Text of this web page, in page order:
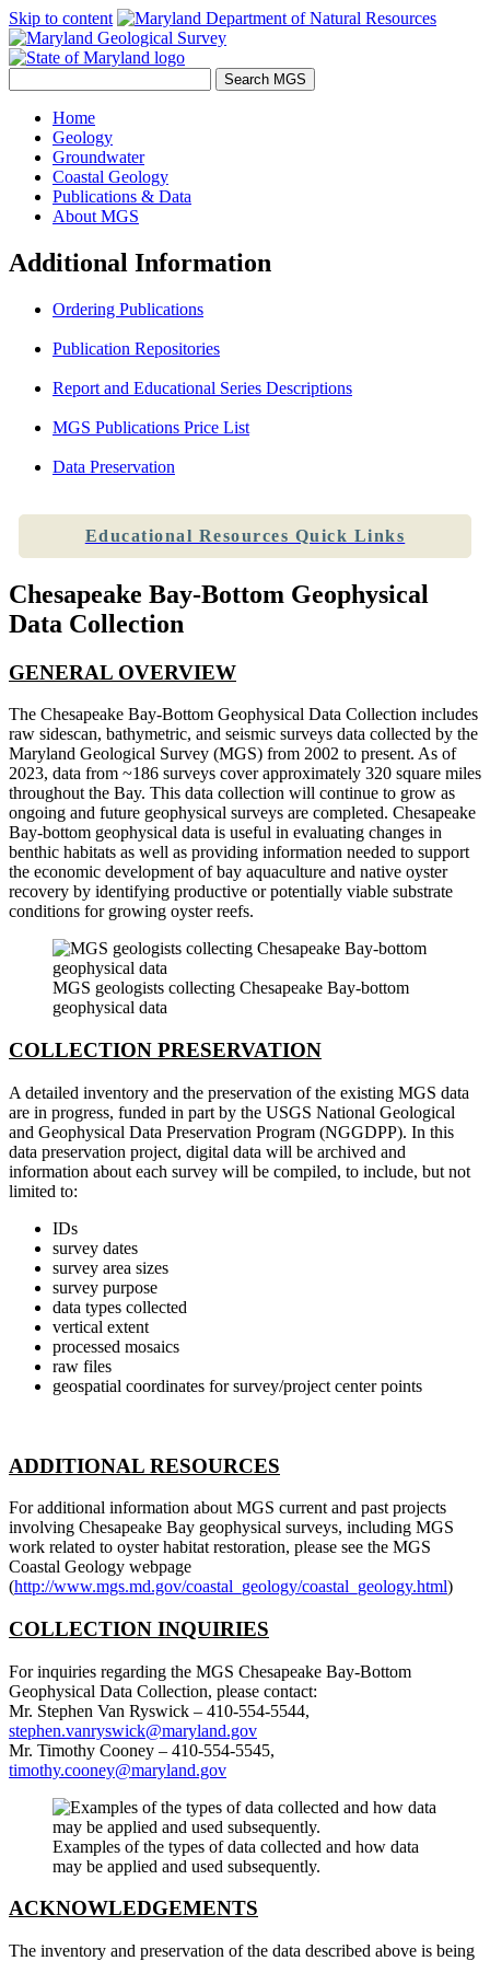
Skip to content
Home
Geology
Groundwater
Coastal Geology
Publications & Data
About MGS
Additional Information
Ordering Publications
Publication Repositories
Report and Educational Series Descriptions
MGS Publications Price List
Data Preservation
Educational Resources Quick Links
Chesapeake Bay-Bottom Geophysical
Data Collection
GENERAL OVERVIEW
The Chesapeake Bay-Bottom Geophysical Data Collection includes
raw sidescan, bathymetric, and seismic surveys data collected by the
Maryland Geological Survey (MGS) from 2002 to present. As of
2023, data from ~186 surveys cover approximately 320 square miles
throughout the Bay. This data collection will continue to grow as
ongoing and future geophysical surveys are completed. Chesapeake
Bay-bottom geophysical data is useful in evaluating changes in
benthic habitats as well as providing information needed to support
the economic development of bay aquaculture and native oyster
recovery by identifying productive or potentially viable substrate
conditions for growing oyster reefs.
MGS geologists collecting Chesapeake Bay-bottom
geophysical data
COLLECTION PRESERVATION
A detailed inventory and the preservation of the existing MGS data
are in progress, funded in part by the USGS National Geological
and Geophysical Data Preservation Program (NGGDPP). In this
data preservation project, digital data will be archived and
information about each survey will be compiled, to include, but not
limited to:
IDs
survey dates
survey area sizes
survey purpose
data types collected
vertical extent
processed mosaics
raw files
geospatial coordinates for survey/project center points
ADDITIONAL RESOURCES
For additional information about MGS current and past projects
involving Chesapeake Bay geophysical surveys, including MGS
work related to oyster habitat restoration, please see the MGS
Coastal Geology webpage
(http://www.mgs.md.gov/coastal_geology/coastal_geology.html)
COLLECTION INQUIRIES
For inquiries regarding the MGS Chesapeake Bay-Bottom
Geophysical Data Collection, please contact:
Mr. Stephen Van Ryswick – 410-554-5544,
stephen.vanryswick@maryland.gov
Mr. Timothy Cooney – 410-554-5545,
timothy.cooney@maryland.gov
Examples of the types of data collected and how data
may be applied and used subsequently.
ACKNOWLEDGEMENTS
The inventory and preservation of the data described above is being